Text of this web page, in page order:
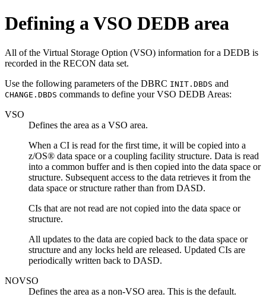
Defining a VSO DEDB area
All of the Virtual Storage Option (VSO) information for a DEDB is
recorded in the RECON data set.
Use the following parameters of the DBRC INIT.DBDS and
CHANGE.DBDS commands to define your VSO DEDB Areas:
VSO
Defines the area as a VSO area.
When a CI is read for the first time, it will be copied into a
z/OS® data space or a coupling facility structure. Data is read
into a common buffer and is then copied into the data space or
structure. Subsequent access to the data retrieves it from the
data space or structure rather than from DASD.
CIs that are not read are not copied into the data space or
structure.
All updates to the data are copied back to the data space or
structure and any locks held are released. Updated CIs are
periodically written back to DASD.
NOVSO
Defines the area as a non-VSO area. This is the default.